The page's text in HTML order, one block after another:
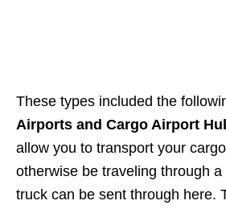
These types included the
Airports and Cargo Airport
allow you to transport your
otherwise be traveling through
truck can be sent through here.